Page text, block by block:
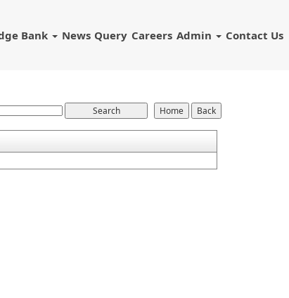
Bank News Query Careers Admin Contact Us